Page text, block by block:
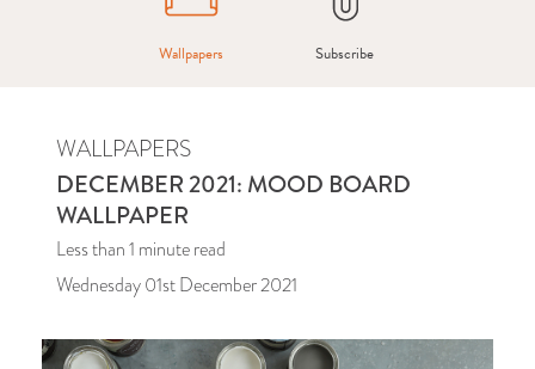
Wallpapers Subscribe
WALLPAPERS
DECEMBER 2021: MOOD BOARD
WALLPAPER
Less than 1 minute read
Wednesday 01st December 2021